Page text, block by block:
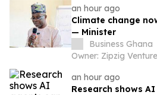
an hour ago
Climate change
— Minister
Business Ghana
Owner: Zipzig
an hour ago
Research shows